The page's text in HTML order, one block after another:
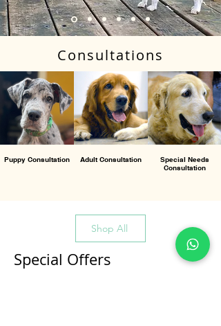
Consultations
Puppy Consultation Adult Consultation
Special Needs
Consultation
Shop All
Special Offers